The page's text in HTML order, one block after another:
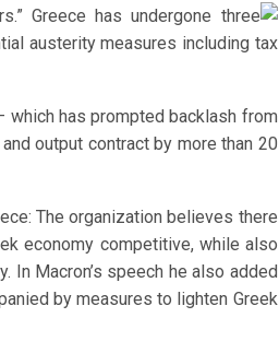
Greece has undergone three
austerity measures including tax
which has prompted backlash from
output contract by more than 20
The organization believes there
economy competitive, while also
Macron’s speech he also added
by measures to lighten Greek